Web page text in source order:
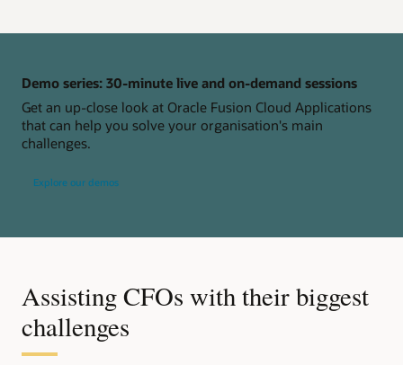
Demo series: 30-minute live and on-demand sessions
Get an up-close look at Oracle Fusion Cloud Applications
that can help you solve your organisation's main
challenges.
Explore our demos
Assisting CFOs with their biggest
challenges